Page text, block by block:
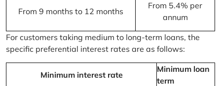
From 9 months to 12 months
From 5.4% per
annum
For customers taking medium to long-term loans, the
specific preferential interest rates are as follows:
Minimum interest rate
Minimum loan
term